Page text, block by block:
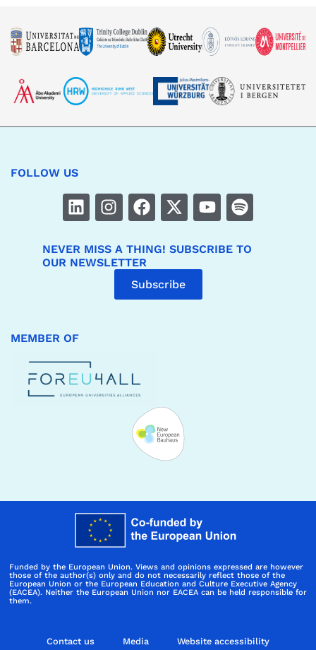
FOLLOW US
NEVER MISS A THING! SUBSCRIBE TO
OUR NEWSLETTER
Subscribe
MEMBER OF
Funded by the European Union. Views and opinions expressed are however
those of the author(s) only and do not necessarily reflect those of the
European Union or the European Education and Culture Executive Agency
(EACEA). Neither the European Union nor EACEA can be held responsible for
them.
Contact us Media Website accessibility